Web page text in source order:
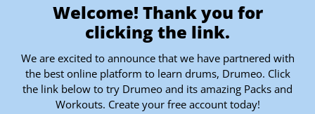
Welcome! Thank you for
clicking the link.
We are excited to announce that we have partnered with
the best online platform to learn drums, Drumeo. Click
the link below to try Drumeo and its amazing Packs and
Workouts. Create your free account today!